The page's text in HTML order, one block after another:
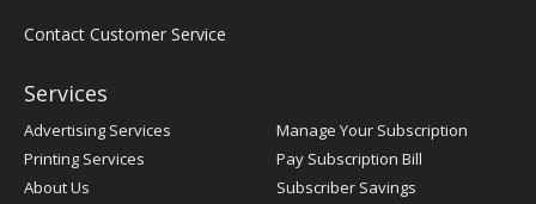
Contact Customer Service
Services
Advertising Services
Printing Services
About Us
Manage Your Subscription
Pay Subscription Bill
Subscriber Savings